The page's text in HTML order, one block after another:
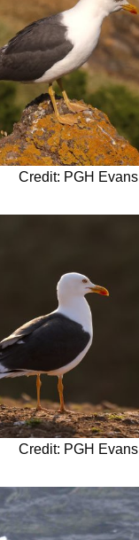
Credit: PGH Evans
Credit: PGH Evans